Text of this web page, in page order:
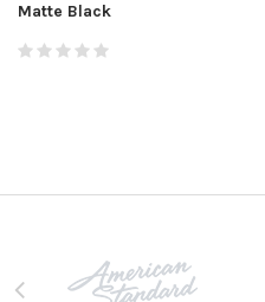
Matte Black